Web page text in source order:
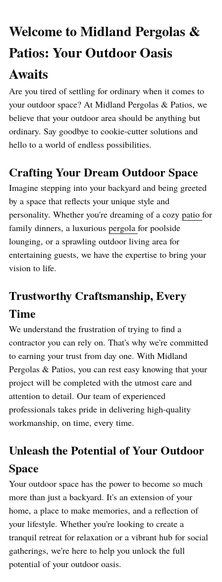
Welcome to Midland Pergolas &
Patios: Your Outdoor Oasis
Awaits
Are you tired of settling for ordinary when it comes to
your outdoor space? At Midland Pergolas & Patios, we
believe that your outdoor area should be anything but
ordinary. Say goodbye to cookie-cutter solutions and
hello to a world of endless possibilities.
Crafting Your Dream Outdoor Space
Imagine stepping into your backyard and being greeted
by a space that reflects your unique style and
personality. Whether you're dreaming of a cozy patio for
family dinners, a luxurious pergola for poolside
lounging, or a sprawling outdoor living area for
entertaining guests, we have the expertise to bring your
vision to life.
Trustworthy Craftsmanship, Every
Time
We understand the frustration of trying to find a
contractor you can rely on. That's why we're committed
to earning your trust from day one. With Midland
Pergolas & Patios, you can rest easy knowing that your
project will be completed with the utmost care and
attention to detail. Our team of experienced
professionals takes pride in delivering high-quality
workmanship, on time, every time.
Unleash the Potential of Your Outdoor
Space
Your outdoor space has the power to become so much
more than just a backyard. It's an extension of your
home, a place to make memories, and a reflection of
your lifestyle. Whether you're looking to create a
tranquil retreat for relaxation or a vibrant hub for social
gatherings, we're here to help you unlock the full
potential of your outdoor oasis.